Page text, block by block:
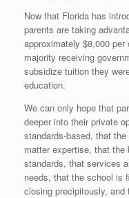
Now that Florida has
parents are taking
approximately $8,000
majority receiving
subsidize tuition they
education.
We can only hope that
deeper into their private
standards-based, that
matter expertise, that the
standards, that services
needs, that the school is
closing precipitously,